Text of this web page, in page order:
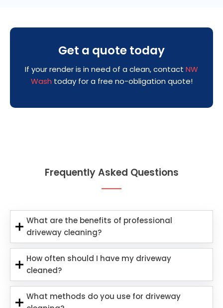
Get a quote today
If your render is in need of a clean, contact NW
Wash today for a free no-obligation quote!
Frequently Asked Questions
What are the benefits of professional
driveway cleaning?
How often should I have my driveway
cleaned?
What methods do you use for driveway